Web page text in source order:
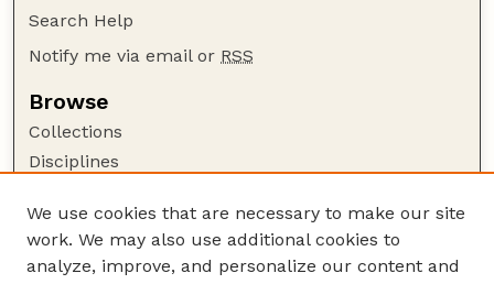
Search Help
Notify me via email or RSS
Browse
Collections
Disciplines
Author Corner
Author FAQ
We use cookies that are necessary to make our site
work. We may also use additional cookies to
analyze, improve, and personalize our content and